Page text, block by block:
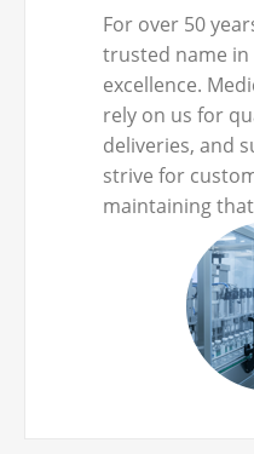
For over 50
trusted name in
excellence.
rely on us for
deliveries, and
strive for
maintaining